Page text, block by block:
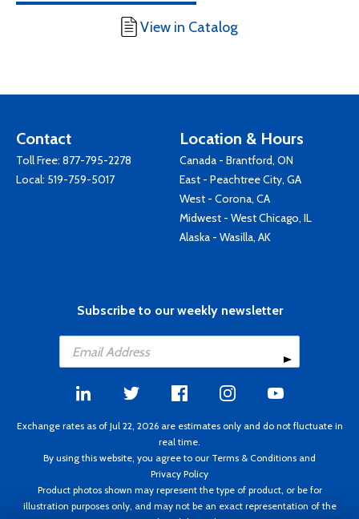
View in Catalog
Contact
Toll Free: 877-795-2278
Local: 519-759-5017
Location & Hours
Canada - Brantford, ON
East - Peachtree City, GA
West - Corona, CA
Midwest - West Chicago, IL
Alaska - Wasilla, AK
Subscribe to our weekly newsletter
Exchange rates as of Jul 22, 2026 are estimates only and do not fluctuate in
real time.
By using this website, you agree to our Terms & Conditions and
Privacy Policy
Product photos shown may represent the type of product, or be for
illustration purposes only, and may not be an exact representation of the